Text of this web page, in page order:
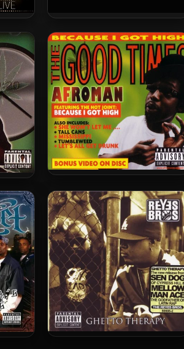
to Be
Afroman – 2015 – The N-Word
Afroman – 2001 – The Good
Times